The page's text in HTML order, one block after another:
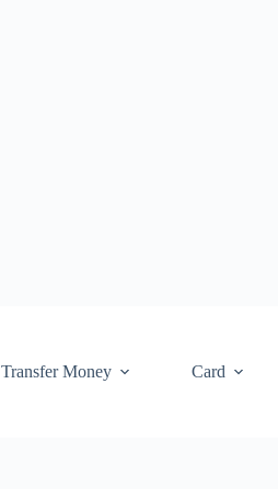
Transfer Money Card